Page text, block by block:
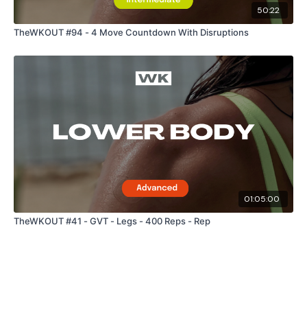
50:22
TheWKOUT #94 - 4 Move Countdown With Disruptions
01:05:00
TheWKOUT #41 - GVT - Legs - 400 Reps - Rep